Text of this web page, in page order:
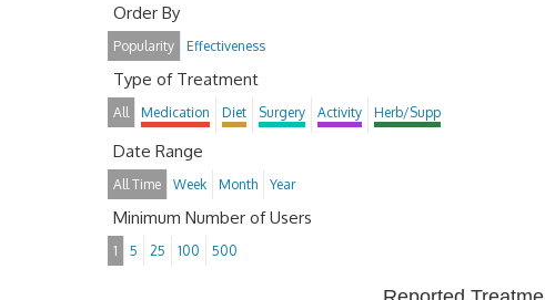
Order By
Popularity Effectiveness
Type of Treatment
All Medication Diet Surgery Activity Herb/Supp
Date Range
All Time Week Month Year
Minimum Number of Users
1 5 25 100 500